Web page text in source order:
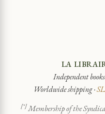
LA
Independent
Worldwide shipping ·
[*]Membership of the